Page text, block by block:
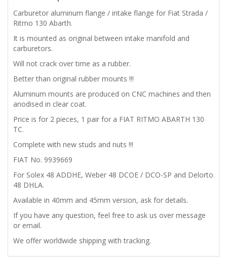
SUPPORT
ADAPTERS
MOUNTS
FOR
48
CARBURETORS
Carburetor aluminum flange / intake flange for Fiat Strada /
Ritmo 130 Abarth.
It is mounted as original between intake manifold and
carburetors.
Will not crack over time as a rubber.
Better than original rubber mounts !!!
Aluminum mounts are produced on CNC machines and then
anodised in clear coat.
Price is for 2 pieces, 1 pair for a FIAT RITMO ABARTH 130
TC.
Complete with new studs and nuts !!!
FIAT No. 9939669
For Solex 48 ADDHE, Weber 48 DCOE / DCO-SP and Delorto
48 DHLA.
Available in 40mm and 45mm version, ask for details.
If you have any question, feel free to ask us over message
or email.
We offer worldwide shipping with tracking.